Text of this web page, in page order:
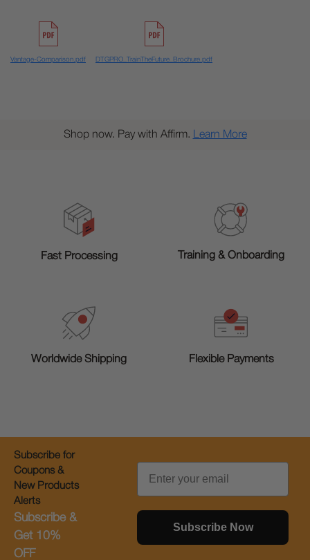
Vantage-Comparison.pdf DTGPRO_TrainTheFuture_Brochure.pdf
Shop now. Pay with Affirm. Learn More
Fast Processing Training & Onboarding
Worldwide Shipping Flexible Payments
Subscribe for
Coupons &
New Products
Alerts
Subscribe &
Get 10%
OFF
Email
Subscribe Now